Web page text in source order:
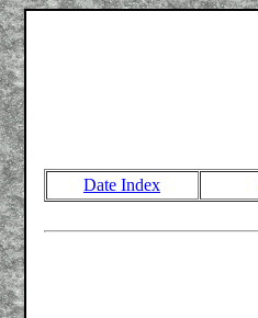
Date Index